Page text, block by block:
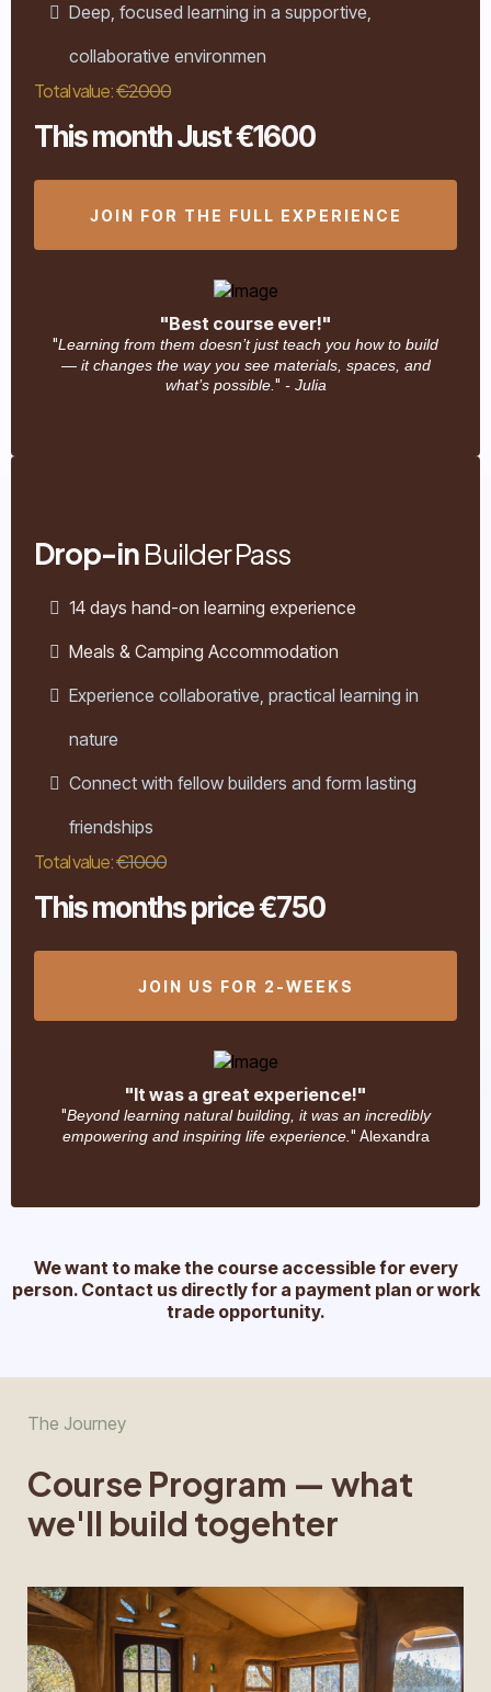
Deep, focused learning in a supportive,
collaborative environmen
Total value:€2000
This month Just €1600
JOIN FOR THE FULL EXPERIENCE
"Best course ever!"
"Learning from them doesn’t just teach you how to build
— it changes the way you see materials, spaces, and
what’s possible. " - Julia
Drop-inBuilder Pass
14 days hand-on learning experience
Meals & Camping Accommodation
Experience collaborative, practical learning in
nature
Connect with fellow builders and form lasting
friendships
Total value:€1000
This months price €750
JOIN US FOR 2-WEEKS
"It was a great experience!"
"Beyond learning natural building, it was an incredibly
empowering and inspiring life experience. " Alexandra
We want to make the course accessible for every
person. Contact us directly for a payment plan or work
trade opportunity.
The Journey
Course Program — what
we'll build togehter